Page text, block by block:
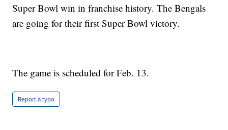
Super Bowl win in franchise history. The Bengals
are going for their first Super Bowl victory.
The game is scheduled for Feb. 13.
Report a typo